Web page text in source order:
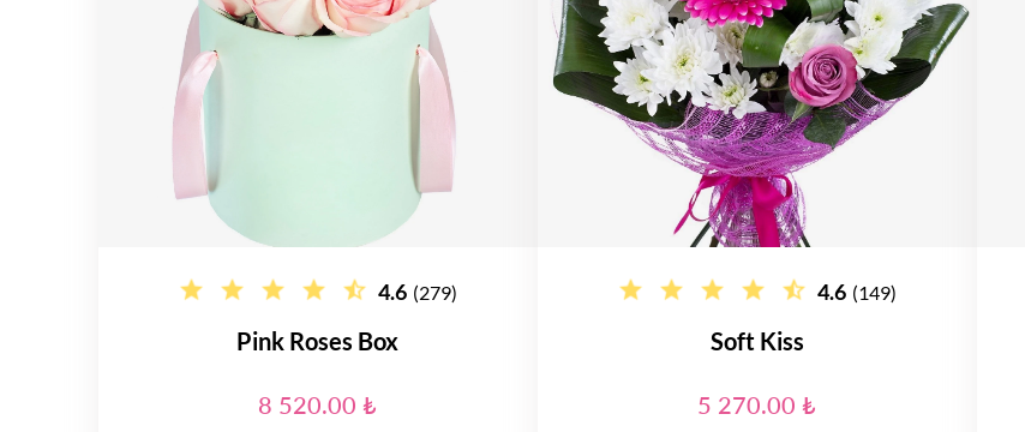
4.6 (279)
Pink Roses Box
8 520.00 ₺
4.6 (149)
Soft Kiss
5 270.00 ₺